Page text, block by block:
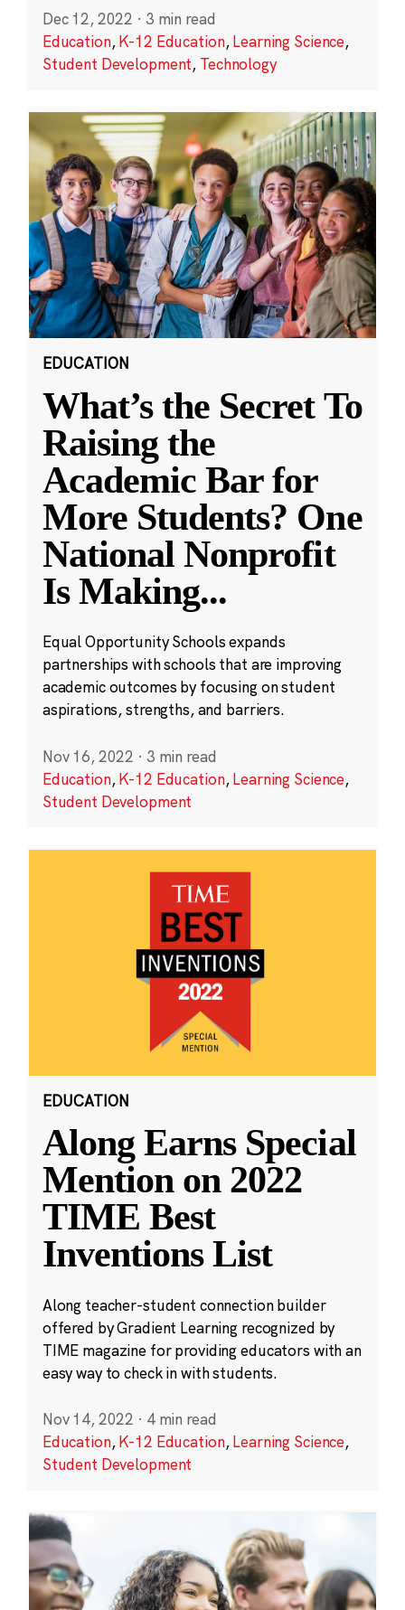
Dec 12, 2022 · 3 min read
Education,K-12 Education,Learning Science,
Student Development, Technology
EDUCATION
What’s the Secret To
Raising the
Academic Bar for
More Students? One
National Nonprofit
Is Making...
Equal Opportunity Schools expands
partnerships with schools that are improving
academic outcomes by focusing on student
aspirations, strengths, and barriers.
Nov 16, 2022 · 3 min read
Education,K-12 Education,Learning Science,
Student Development
EDUCATION
Along Earns Special
Mention on 2022
TIME Best
Inventions List
Along teacher-student connection builder
offered by Gradient Learning recognized by
TIME magazine for providing educators with an
easy way to check in with students.
Nov 14, 2022 · 4 min read
Education,K-12 Education,Learning Science,
Student Development